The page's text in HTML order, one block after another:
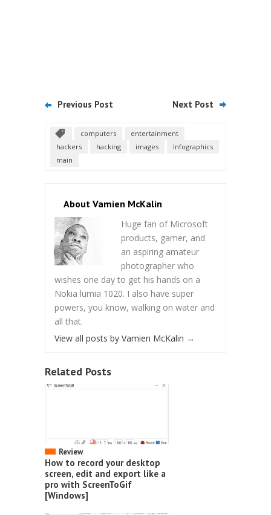
Previous Post Next Post
computers
entertainment
hackers
hacking images
Infographics
main
About Vamien McKalin
Huge fan of Microsoft
products, gamer, and
an aspiring amateur
photographer who
wishes one day to get his hands on a
Nokia lumia 1020. I also have super
powers, you know, walking on water and
all that.
View all posts by Vamien McKalin →
Related Posts
Review
How to record your desktop
screen, edit and export like a
pro with ScreenToGif
[Windows]